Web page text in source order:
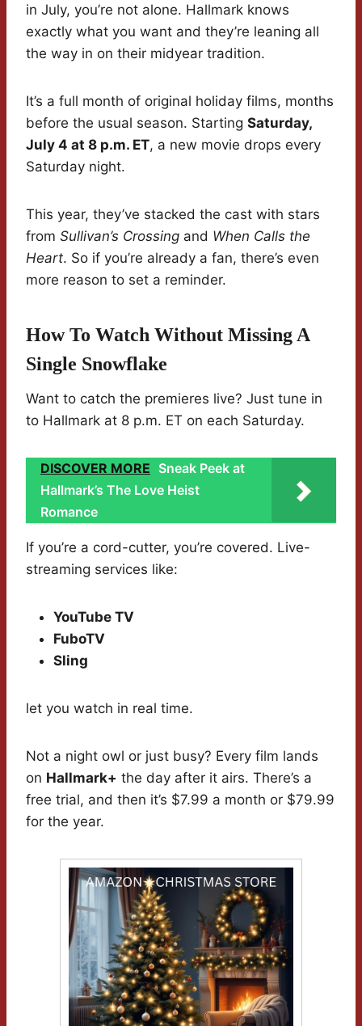
in July, you’re not alone. Hallmark knows
exactly what you want and they’re leaning all
the way in on their midyear tradition.
It’s a full month of original holiday films, months
before the usual season. Starting Saturday,
July 4 at 8 p.m. ET, a new movie drops every
Saturday night.
This year, they’ve stacked the cast with stars
from Sullivan’s Crossing and When Calls the
Heart. So if you’re already a fan, there’s even
more reason to set a reminder.
How To Watch Without Missing A
Single Snowflake
Want to catch the premieres live? Just tune in
to Hallmark at 8 p.m. ET on each Saturday.
DISCOVER MORE Sneak Peek at
Hallmark’s The Love Heist
Romance
If you’re a cord-cutter, you’re covered. Live-
streaming services like:
YouTube TV
FuboTV
Sling
let you watch in real time.
Not a night owl or just busy? Every film lands
on Hallmark+ the day after it airs. There’s a
free trial, and then it’s $7.99 a month or $79.99
for the year.